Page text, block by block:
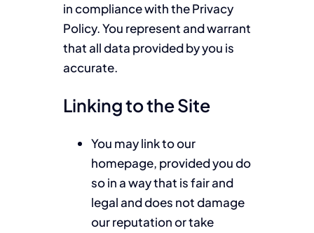
in compliance with the Privacy
Policy. You represent and warrant
that all data provided by you is
accurate.
Linking to the Site
You may link to our
homepage, provided you do
so in a way that is fair and
legal and does not damage
our reputation or take